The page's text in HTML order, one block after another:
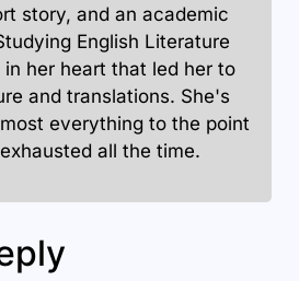
story, and an academic
English Literature
her heart that led her to
and translations. She's
everything to the point
all the time.